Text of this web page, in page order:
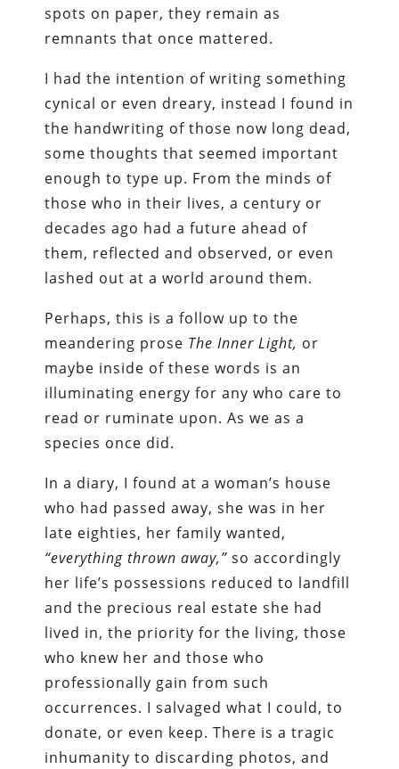
spots on paper, they remain as
remnants that once mattered.
I had the intention of writing something
cynical or even dreary, instead I found in
the handwriting of those now long dead,
some thoughts that seemed important
enough to type up. From the minds of
those who in their lives, a century or
decades ago had a future ahead of
them, reflected and observed, or even
lashed out at a world around them.
Perhaps, this is a follow up to the
meandering prose The Inner Light, or
maybe inside of these words is an
illuminating energy for any who care to
read or ruminate upon. As we as a
species once did.
In a diary, I found at a woman’s house
who had passed away, she was in her
late eighties, her family wanted,
“everything thrown away,” so accordingly
her life’s possessions reduced to landfill
and the precious real estate she had
lived in, the priority for the living, those
who knew her and those who
professionally gain from such
occurrences. I salvaged what I could, to
donate, or even keep. There is a tragic
inhumanity to discarding photos, and